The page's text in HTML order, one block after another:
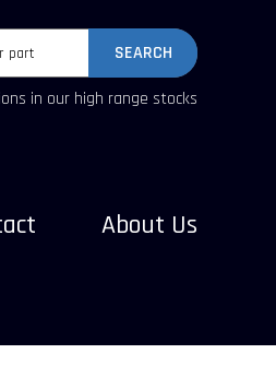
SEARCH
in our high range stocks
About Us